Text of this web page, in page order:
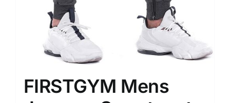
FIRSTGYM Mens